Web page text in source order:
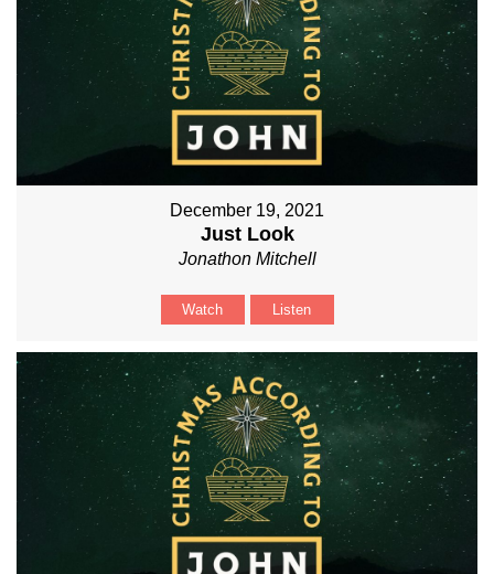
December 19, 2021
Just Look
Jonathon Mitchell
Watch Listen